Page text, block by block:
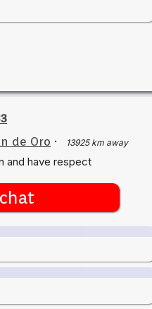
de Oro · 13925 km away
and have respect
chat